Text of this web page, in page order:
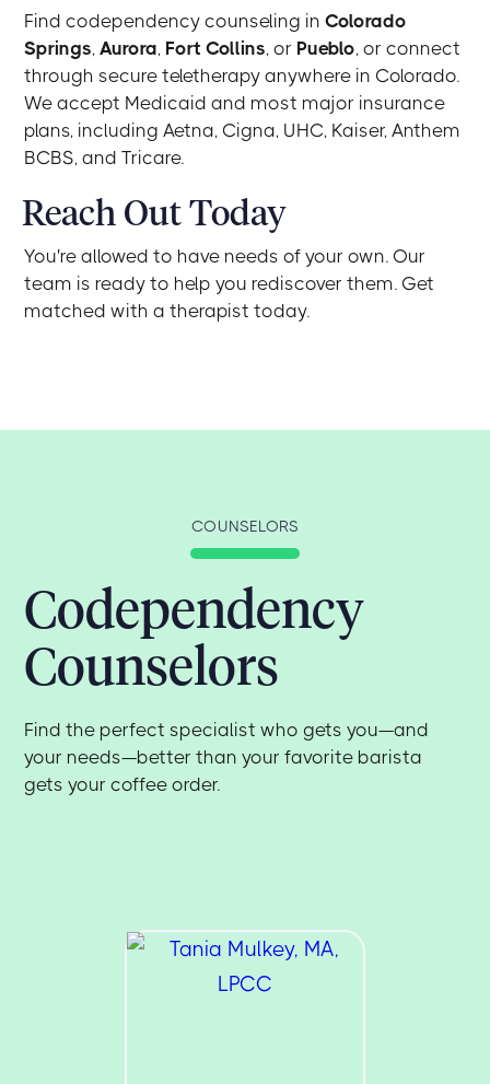
Find codependency counseling inColorado
Springs,Aurora, Fort Collins, or Pueblo, or connect
through secure teletherapy anywhere in Colorado.
We accept Medicaid and most major insurance
plans, including Aetna, Cigna, UHC, Kaiser, Anthem
BCBS, and Tricare.
Reach Out Today
You're allowed to have needs of your own. Our
team is ready to help you rediscover them. Get
matched with a therapist today.
COUNSELORS
Codependency
Counselors
Find the perfect specialist who gets you—and
your needs—better than your favorite barista
gets your coffee order.